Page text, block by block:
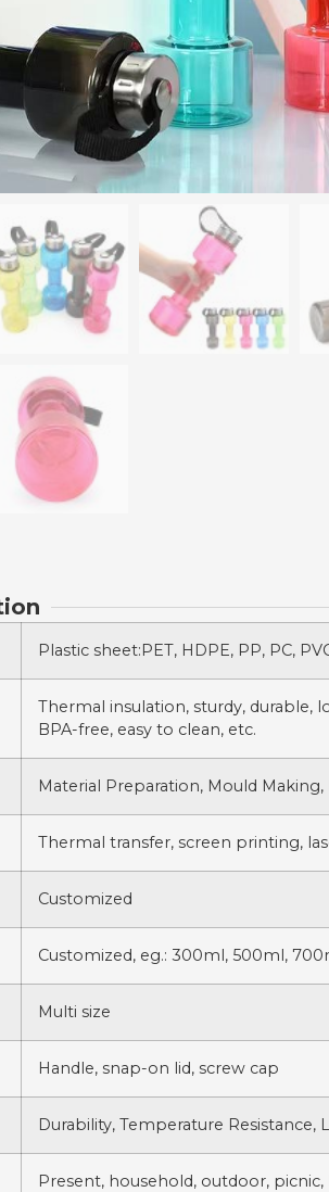
Plastic sheet:PET, HDPE, PP, PC,
Thermal insulation, sturdy, durable,
BPA-free, easy to clean, etc.
Material Preparation, Mould
Thermal transfer, screen printing,
Customized
Customized, eg.: 300ml, 500ml,
Multi size
Handle, snap-on lid, screw cap
Durability, Temperature
Present, household, outdoor,